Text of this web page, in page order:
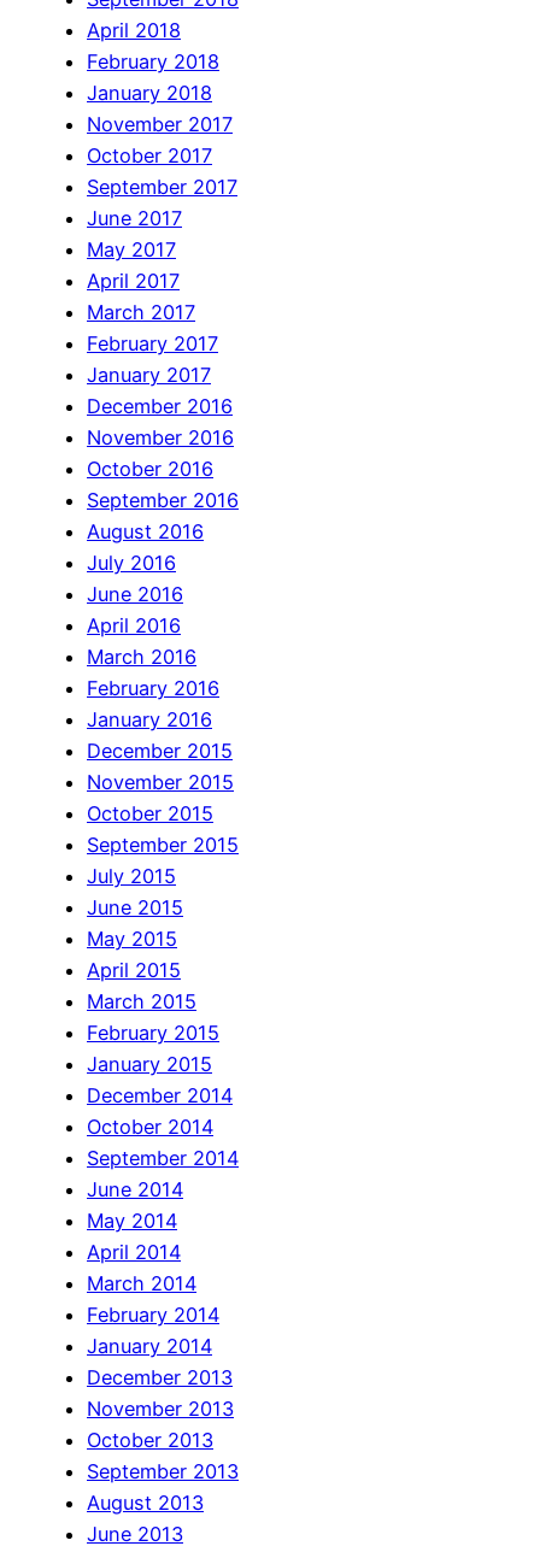
April 2018
February 2018
January 2018
November 2017
October 2017
September 2017
June 2017
May 2017
April 2017
March 2017
February 2017
January 2017
December 2016
November 2016
October 2016
September 2016
August 2016
July 2016
June 2016
April 2016
March 2016
February 2016
January 2016
December 2015
November 2015
October 2015
September 2015
July 2015
June 2015
May 2015
April 2015
March 2015
February 2015
January 2015
December 2014
October 2014
September 2014
June 2014
May 2014
April 2014
March 2014
February 2014
January 2014
December 2013
November 2013
October 2013
September 2013
August 2013
June 2013